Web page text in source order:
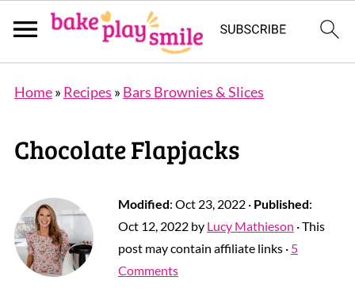
Home» Recipes » Bars Brownies & Slices
Chocolate Flapjacks
Modified: Oct 23, 2022· Published:
Oct 12, 2022by Lucy Mathieson · This
post may contain affiliate links · 5
Comments